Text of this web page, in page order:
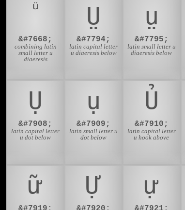
&#7668;
combining latin
small letter u
diaeresis
Ṳ
&#7794;
latin capital letter
u diaeresis below
ṳ
&#7795;
latin small letter u
diaeresis below
Ụ
&#7908;
latin capital letter
u dot below
ụ
&#7909;
latin small letter u
dot below
Ủ
&#7910;
latin capital letter
u hook above
ữ Ự ự